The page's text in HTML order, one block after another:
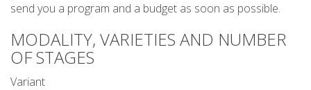
360° ROUTE
send you a program and a budget as soon as possible.
MODALITY, VARIETIES AND NUMBER
OF STAGES
Variant